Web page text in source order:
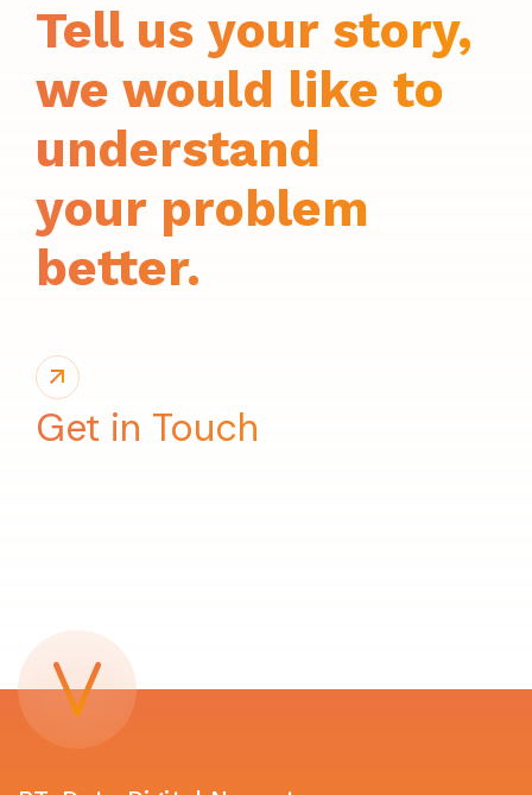
Tell us your story,
we would like to
understand
your problem
better.
Get in Touch